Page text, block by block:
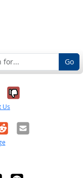
Go
it was
No, it was
Us
Email